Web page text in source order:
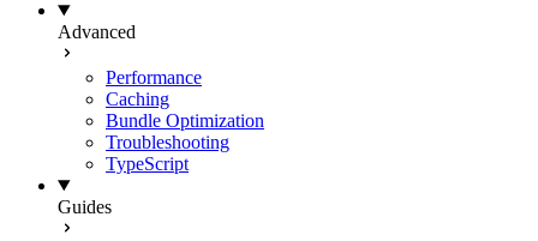
Advanced
Performance
Caching
Bundle Optimization
Troubleshooting
TypeScript
Guides